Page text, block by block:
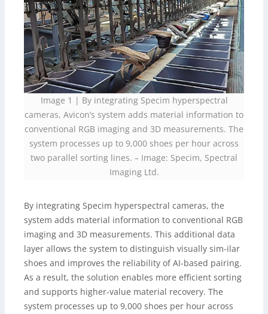
Image 1 | By integrating Specim hyperspectral
cameras, Avicon’s system adds material information to
conventional RGB imaging and 3D measurements. The
system processes up to 9,000 shoes per hour across
two parallel sorting lines. – Image: Specim, Spectral
Imaging Ltd.
By integrating Specim hyperspectral cameras, the
system adds material information to conventional RGB
imaging and 3D measurements. This additional data
layer allows the system to distinguish visually sim-ilar
shoes and improves the reliability of AI-based pairing.
As a result, the solution enables more efficient sorting
and supports higher-value material recovery. The
system processes up to 9,000 shoes per hour across